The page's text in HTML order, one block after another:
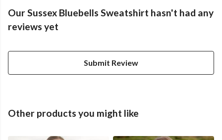
Our Sussex Bluebells Sweatshirt hasn't had any
reviews yet
Submit Review
Other products you might like